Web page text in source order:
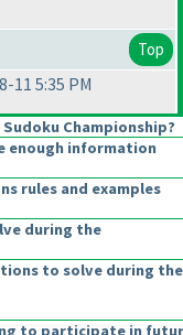
Top
11 5:35 PM
Championship?
enough information
rules and examples
during the
to solve during the
to participate in